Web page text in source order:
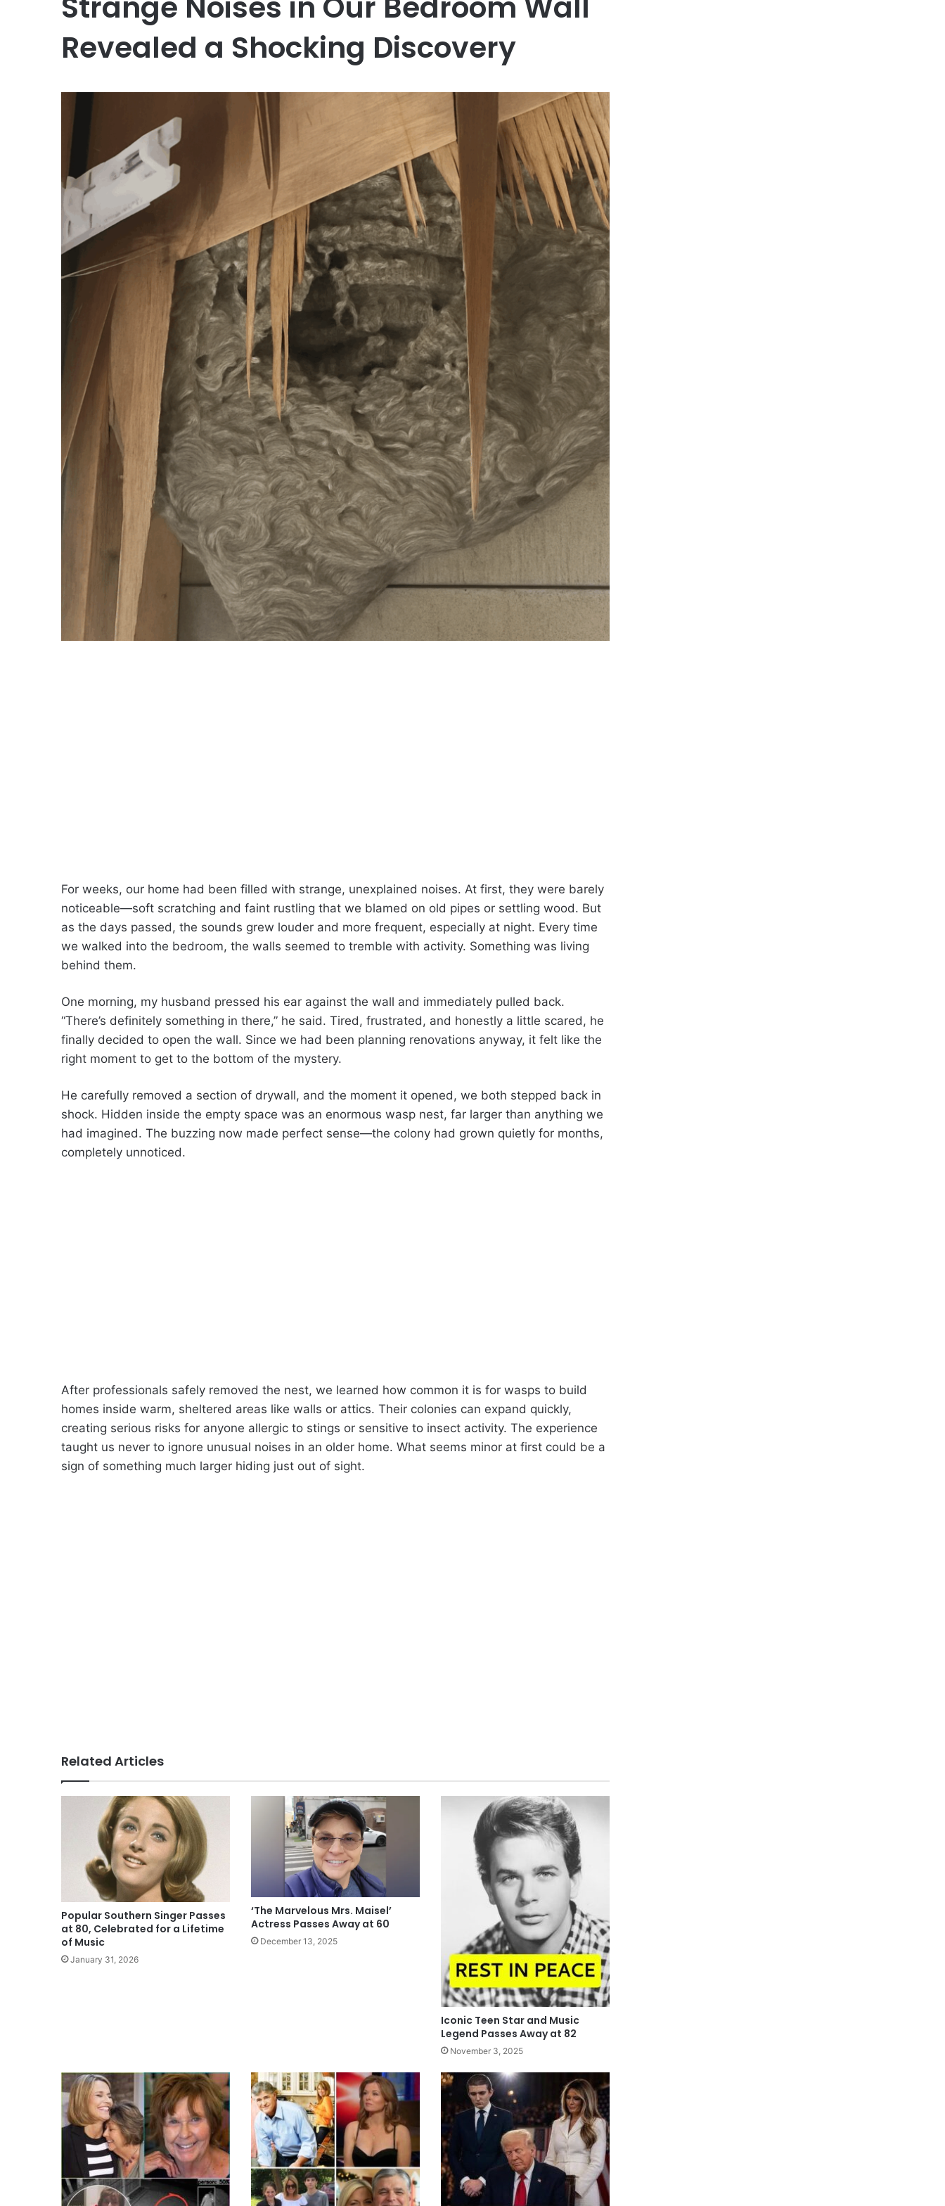
Revealed a Shocking Discovery
For weeks, our home had been filled with strange, unexplained noises. At first, they were barely
noticeable—soft scratching and faint rustling that we blamed on old pipes or settling wood. But
as the days passed, the sounds grew louder and more frequent, especially at night. Every time
we walked into the bedroom, the walls seemed to tremble with activity. Something was living
behind them.
One morning, my husband pressed his ear against the wall and immediately pulled back.
“There’s definitely something in there,” he said. Tired, frustrated, and honestly a little scared, he
finally decided to open the wall. Since we had been planning renovations anyway, it felt like the
right moment to get to the bottom of the mystery.
He carefully removed a section of drywall, and the moment it opened, we both stepped back in
shock. Hidden inside the empty space was an enormous wasp nest, far larger than anything we
had imagined. The buzzing now made perfect sense—the colony had grown quietly for months,
completely unnoticed.
After professionals safely removed the nest, we learned how common it is for wasps to build
homes inside warm, sheltered areas like walls or attics. Their colonies can expand quickly,
creating serious risks for anyone allergic to stings or sensitive to insect activity. The experience
taught us never to ignore unusual noises in an older home. What seems minor at first could be a
sign of something much larger hiding just out of sight.
Related Articles
Popular Southern Singer Passes
at 80, Celebrated for a Lifetime
of Music
January 31, 2026
‘The Marvelous Mrs. Maisel’
Actress Passes Away at 60
December 13, 2025
Iconic Teen Star and Music
Legend Passes Away at 82
November 3, 2025